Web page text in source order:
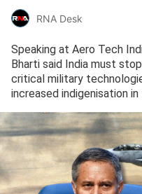
RNA Desk
Speaking at Aero Tech
Bharti said India must
critical military
increased indigenisation